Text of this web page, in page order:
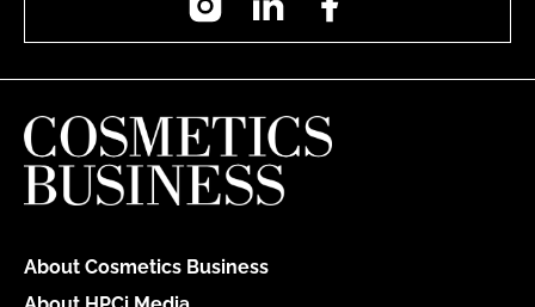
About Cosmetics Business